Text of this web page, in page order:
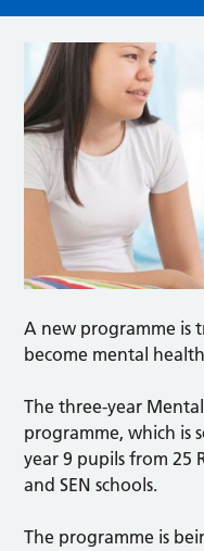
A new programme is
become mental
The three-year
programme, which is
year 9 pupils from 25
and SEN schools.
The programme is